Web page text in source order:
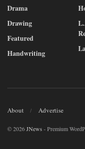
Drama
Drawing
Featured
Handwriting
About Advertise
© 2026JNews - Premium